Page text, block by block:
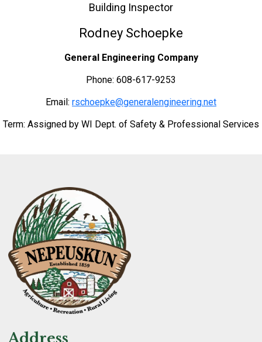
Building Inspector
Rodney Schoepke
General Engineering Company
Phone: 608-617-9253
Email: rschoepke@generalengineering.net
Term: Assigned by WI Dept. of Safety & Professional Services
Address